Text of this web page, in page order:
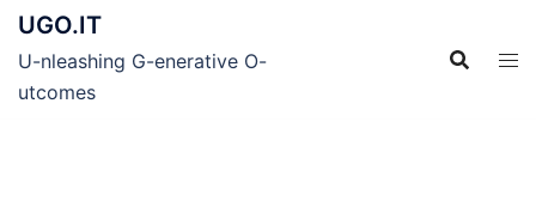
Skip
content
UGO.IT
U-nleashing G-enerative O-
utcomes